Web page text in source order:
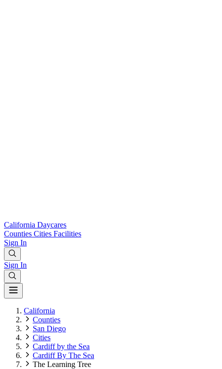
California Daycares
Counties Cities Facilities
Sign In
Sign In
California
Counties
San Diego
Cities
Cardiff by the Sea
Cardiff By The Sea
The Learning Tree